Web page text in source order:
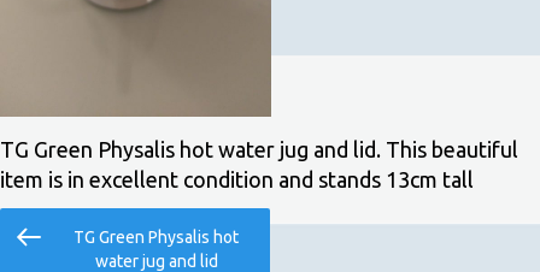
TG Green Physalis hot water jug and lid. This beautiful
item is in excellent condition and stands 13cm tall
Post
navigation
Previous
Post
TG Green Physalis hot
water jug and lid